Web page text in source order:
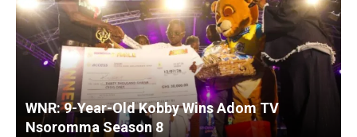
WNR: 9-Year-Old Kobby Wins Adom TV
Nsoromma Season 8